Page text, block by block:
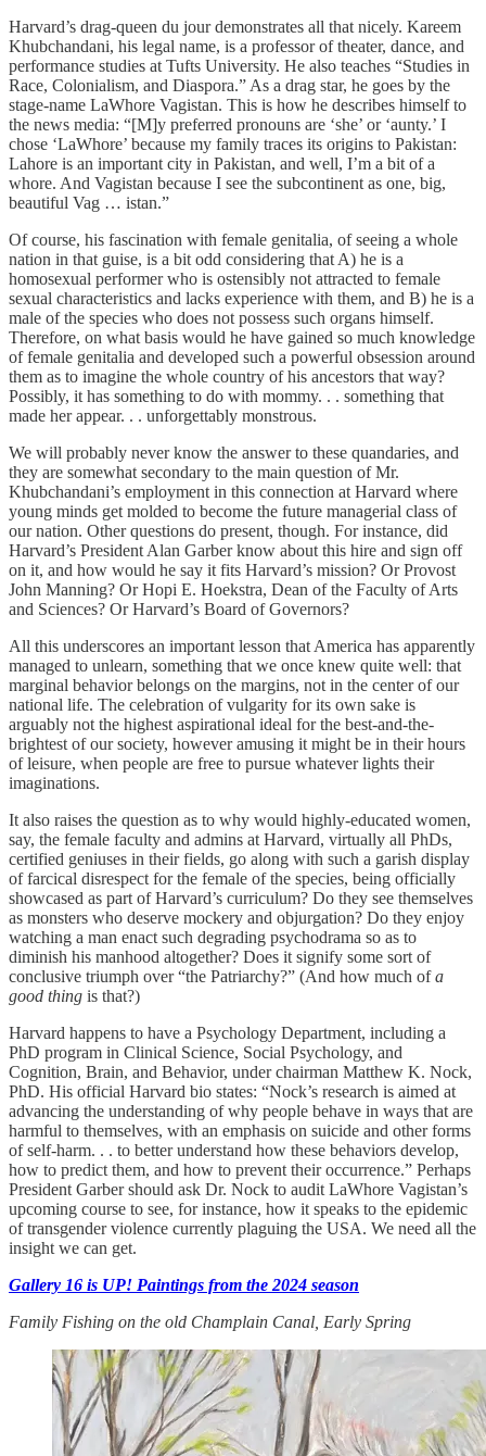
Harvard’s drag-queen du jour demonstrates all that nicely. Kareem
Khubchandani, his legal name, is a professor of theater, dance, and
performance studies at Tufts University. He also teaches “Studies in
Race, Colonialism, and Diaspora.” As a drag star, he goes by the
stage-name LaWhore Vagistan. This is how he describes himself to
the news media: “[M]y preferred pronouns are ‘she’ or ‘aunty.’ I
chose ‘LaWhore’ because my family traces its origins to Pakistan:
Lahore is an important city in Pakistan, and well, I’m a bit of a
whore. And Vagistan because I see the subcontinent as one, big,
beautiful Vag … istan.”
Of course, his fascination with female genitalia, of seeing a whole
nation in that guise, is a bit odd considering that A) he is a
homosexual performer who is ostensibly not attracted to female
sexual characteristics and lacks experience with them, and B) he is a
male of the species who does not possess such organs himself.
Therefore, on what basis would he have gained so much knowledge
of female genitalia and developed such a powerful obsession around
them as to imagine the whole country of his ancestors that way?
Possibly, it has something to do with mommy. . . something that
made her appear. . . unforgettably monstrous.
We will probably never know the answer to these quandaries, and
they are somewhat secondary to the main question of Mr.
Khubchandani’s employment in this connection at Harvard where
young minds get molded to become the future managerial class of
our nation. Other questions do present, though. For instance, did
Harvard’s President Alan Garber know about this hire and sign off
on it, and how would he say it fits Harvard’s mission? Or Provost
John Manning? Or Hopi E. Hoekstra, Dean of the Faculty of Arts
and Sciences? Or Harvard’s Board of Governors?
All this underscores an important lesson that America has apparently
managed to unlearn, something that we once knew quite well: that
marginal behavior belongs on the margins, not in the center of our
national life. The celebration of vulgarity for its own sake is
arguably not the highest aspirational ideal for the best-and-the-
brightest of our society, however amusing it might be in their hours
of leisure, when people are free to pursue whatever lights their
imaginations.
It also raises the question as to why would highly-educated women,
say, the female faculty and admins at Harvard, virtually all PhDs,
certified geniuses in their fields, go along with such a garish display
of farcical disrespect for the female of the species, being officially
showcased as part of Harvard’s curriculum? Do they see themselves
as monsters who deserve mockery and objurgation? Do they enjoy
watching a man enact such degrading psychodrama so as to
diminish his manhood altogether? Does it signify some sort of
conclusive triumph over “the Patriarchy?” (And how much ofa
good thing is that?)
Harvard happens to have a Psychology Department, including a
PhD program in Clinical Science, Social Psychology, and
Cognition, Brain, and Behavior, under chairman Matthew K. Nock,
PhD. His official Harvard bio states: “Nock’s research is aimed at
advancing the understanding of why people behave in ways that are
harmful to themselves, with an emphasis on suicide and other forms
of self-harm. . . to better understand how these behaviors develop,
how to predict them, and how to prevent their occurrence.” Perhaps
President Garber should ask Dr. Nock to audit LaWhore Vagistan’s
upcoming course to see, for instance, how it speaks to the epidemic
of transgender violence currently plaguing the USA. We need all the
insight we can get.
Gallery 16 is UP! Paintings from the 2024 season
Family Fishing on the old Champlain Canal, Early Spring